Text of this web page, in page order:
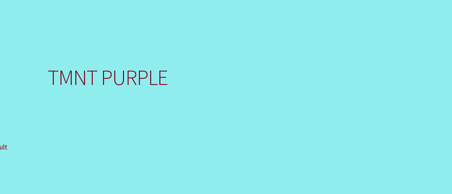
and Returns Policy
TMNT PURPLE